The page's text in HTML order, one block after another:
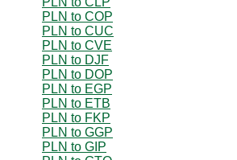
PLN to COP
PLN to CUC
PLN to CVE
PLN to DJF
PLN to DOP
PLN to EGP
PLN to ETB
PLN to FKP
PLN to GGP
PLN to GIP